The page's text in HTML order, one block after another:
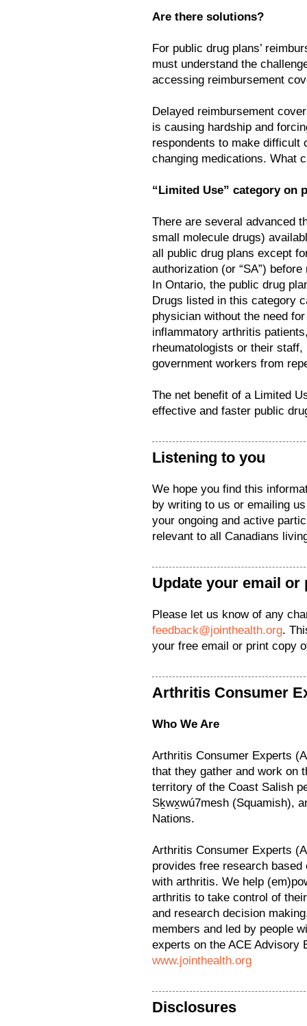
Are there solutions?
For public drug plans’
must understand the
accessing reimbursement
Delayed reimbursement
is causing hardship and
respondents to make difficult
changing medications. What
“Limited Use” category on
There are several advanced
small molecule drugs)
all public drug plans except
authorization (or “SA”)
In Ontario, the public drug
Drugs listed in this category
physician without the need
inflammatory arthritis
rheumatologists or their
government workers from
The net benefit of a Limited
effective and faster public
Listening to you
We hope you find this
by writing to us or emailing
your ongoing and active
relevant to all Canadians
Update your email or
Please let us know of any
feedback@jointhealth.org.
your free email or print copy
Arthritis Consumer
Who We Are
Arthritis Consumer Experts
that they gather and work on
territory of the Coast Salish
Sḵwx̱wú7mesh (Squamish),
Nations.
Arthritis Consumer Experts
provides free research
with arthritis. We help
arthritis to take control of
and research decision
members and led by people
experts on the ACE Advisory
www.jointhealth.org
Disclosures